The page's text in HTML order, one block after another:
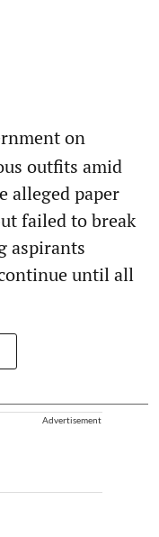
on
outfits amid
alleged paper
failed to break
aspirants
until all
Advertisement